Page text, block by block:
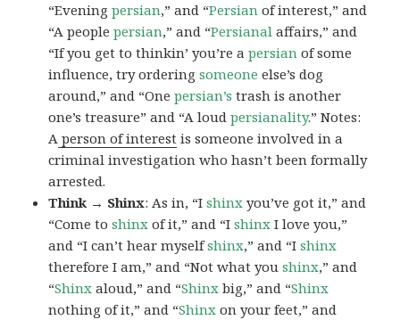
“Eveningpersian,” and “Persian of interest,” and
“A peoplepersian,” and “Persianal affairs,” and
“If you get to thinkin’ you’re apersian of some
influence, try orderingsomeone else’s dog
around,” and “Onepersian’s trash is another
one’s treasure” and “A loudpersianality.” Notes:
A person of interest is someone involved in a
criminal investigation who hasn’t been formally
arrested.
Think → Shinx: As in, “Ishinx you’ve got it,” and
“Come toshinx of it,” and “Ishinx I love you,”
and “I can’t hear myselfshinx,” and “Ishinx
therefore I am,” and “Not what youshinx,” and
“Shinx aloud,” and “Shinx big,” and “Shinx
nothing of it,” and “Shinx on your feet,” and